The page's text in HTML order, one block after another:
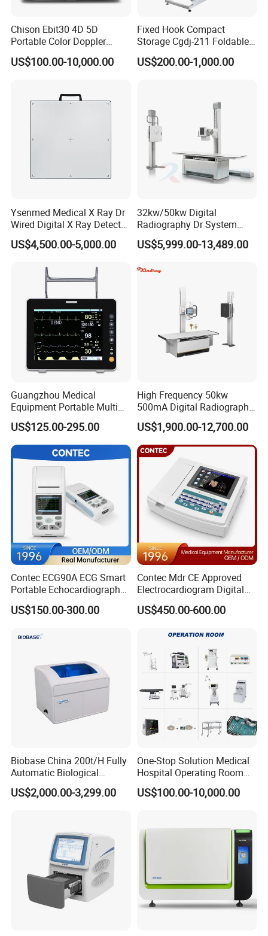
Chison Ebit30 4D 5D
Portable Color Doppler
Digital Dianostic Imaging
System Human Ultrasound
US$100.00-10,000.00
Fixed Hook Compact
Storage Cgdj-211 Foldable
Multifunction Animal Pet
Grooming Table
US$200.00-1,000.00
Ysenmed Medical X Ray Dr
Wired Digital X Ray Detector
Flat Panel Detector X Ray
US$4,500.00-5,000.00
32kw/50kw Digital
Radiography Dr System
High Frequency X Ray
Machine Floor Mounted
US$5,999.00-13,489.00
Guangzhou Medical
Equipment Portable Multi
Parameter Vital Signs Large
Screen 6 Parameters 8 Inch
Patient Monitor
US$125.00-295.00
High Frequency 50kw
500mA Digital Radiography
Dr Xray Medical X Ray
Machine
US$1,900.00-12,700.00
Contec ECG90A ECG Smart
Portable Echocardiography
EKG Machine 12 Lead ECG
US$150.00-300.00
Contec Mdr CE Approved
Electrocardiogram Digital
12 Lead 12 Channel ECG
Machine
US$450.00-600.00
Biobase China 200t/H Fully
Automatic Biological
Chemistry Analyzer for Lab
US$2,000.00-3,299.00
One-Stop Solution Medical
Hospital Operating Room
Surgical Equipment
US$100.00-10,000.00